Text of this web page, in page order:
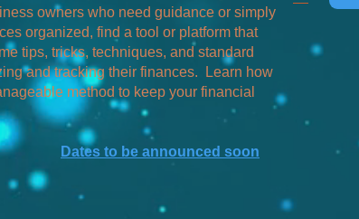
owners who need guidance or simply
organized, find a tool or platform that
tips, tricks, techniques, and standard
and tracking their finances. Learn how
method to keep your financial
Dates to be announced soon